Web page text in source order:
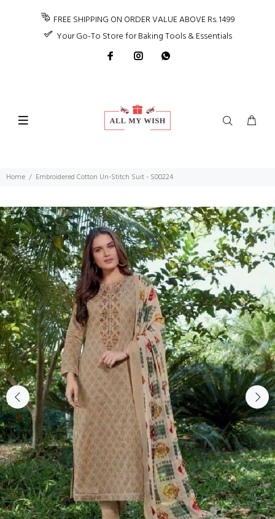
FREE SHIPPING ON ORDER VALUE ABOVE Rs. 1499
Your Go-To Store for Baking Tools & Essentials
Home Embroidered Cotton Un-Stitch Suit - S00224